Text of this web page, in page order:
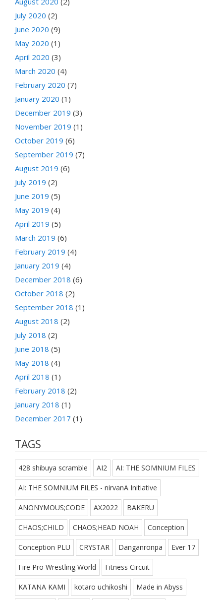
July 2020 (2)
June 2020 (9)
May 2020 (1)
April 2020 (3)
March 2020 (4)
February 2020 (7)
January 2020 (1)
December 2019 (3)
November 2019 (1)
October 2019 (6)
September 2019 (7)
August 2019 (6)
July 2019 (2)
June 2019 (5)
May 2019 (4)
April 2019 (5)
March 2019 (6)
February 2019 (4)
January 2019 (4)
December 2018 (6)
October 2018 (2)
September 2018 (1)
August 2018 (2)
July 2018 (2)
June 2018 (5)
May 2018 (4)
April 2018 (1)
February 2018 (2)
January 2018 (1)
December 2017 (1)
TAGS
428 shibuya scramble AI2 AI: THE SOMNIUM FILES
AI: THE SOMNIUM FILES - nirvanA Initiative
ANONYMOUS;CODE AX2022 BAKERU
CHAOS;CHILD CHAOS;HEAD NOAH Conception
Conception PLU CRYSTAR Danganronpa Ever 17
Fire Pro Wrestling World Fitness Circuit
KATANA KAMI kotaro uchikoshi Made in Abyss